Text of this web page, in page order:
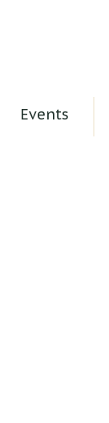
Events